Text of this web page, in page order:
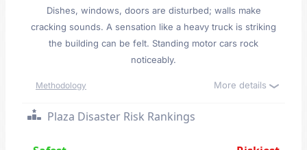
Dishes, windows, doors are disturbed; walls make
cracking sounds. A sensation like a heavy truck is striking
the building can be felt. Standing motor cars rock
noticeably.
Methodology More details
Plaza Disaster Risk Rankings